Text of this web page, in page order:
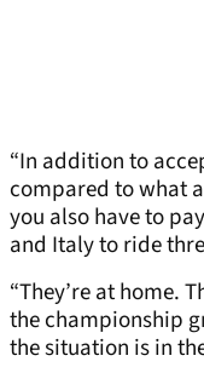
“In addition to
compared to what
you also have to
and Italy to ride
“They’re at home.
the championship
the situation is in